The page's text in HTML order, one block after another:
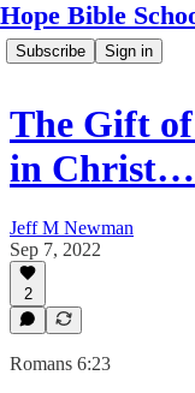
Hope Bible
Subscribe Sign in
The Gift
in Christ…
Jeff M Newman
Sep 7, 2022
2
Romans 6:23